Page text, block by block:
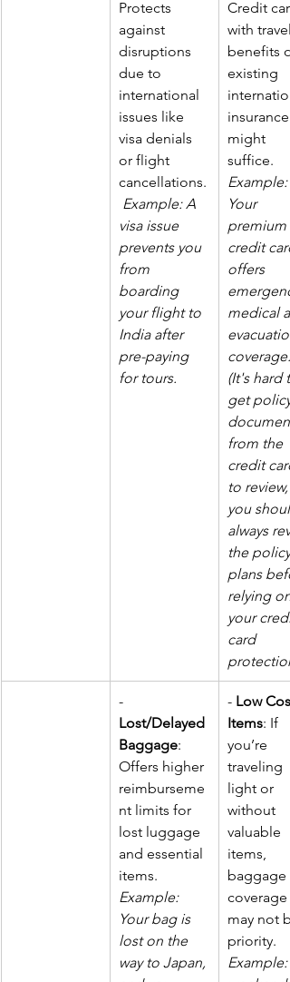
Protects
against
disruptions
due to
international
issues like
visa denials
or flight
cancellations.
Example: A
visa issue
prevents you
from
boarding
your flight to
India after
pre-paying
for tours.
Credit
with travel
benefits
existing
insurance
might
suffice.
Example:
Your
premium
credit
offers
medical
coverage.
(It's hard
get policy
from the
credit
to review,
you
always
the policy
plans
relying on
your
card
-
Lost/Delayed
Baggage:
Offers higher
reimburseme
nt limits for
lost luggage
and essential
items.
Example:
Your bag is
lost on the
way to Japan,
- Low
Items: If
you’re
traveling
light or
without
valuable
items,
baggage
coverage
may not
priority.
Example: